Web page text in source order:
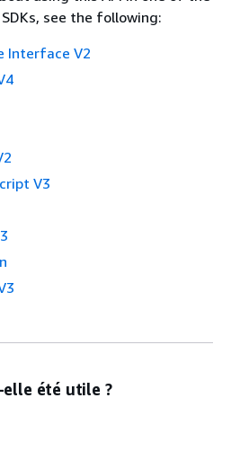
see the following:
Interface V2
V3
été utile ?